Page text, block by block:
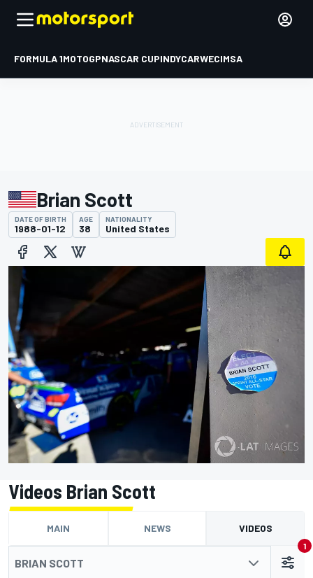
FORMULA 1MOTOGPNASCAR CUPINDYCARWECIMSA
Brian Scott
DATE OF BIRTH
1988-01-12
AGE
38
NATIONALITY
United States
Videos Brian Scott
MAIN NEWS VIDEOS
BRIAN SCOTT
1